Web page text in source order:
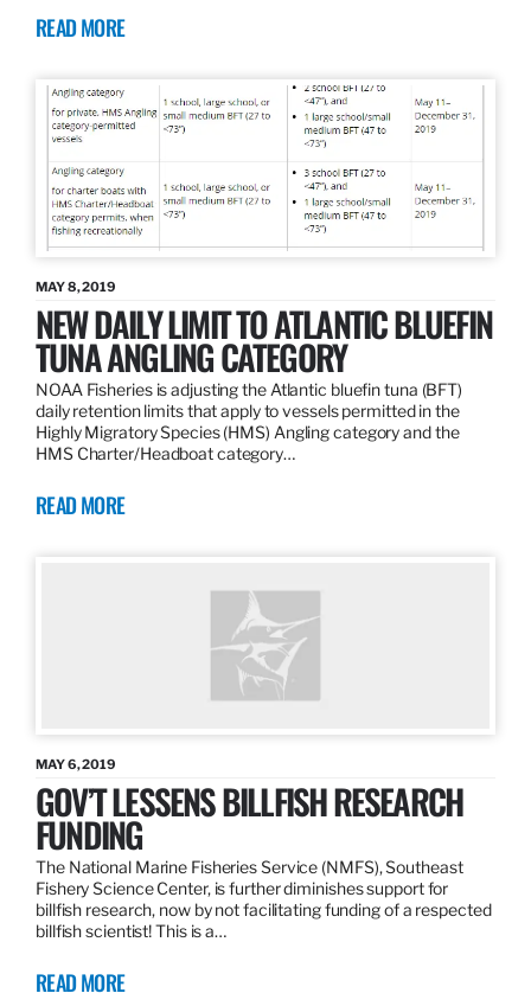
READ MORE
MAY 8, 2019
NEW DAILY LIMIT TO ATLANTIC BLUEFIN
TUNA ANGLING CATEGORY
NOAA Fisheries is adjusting the Atlantic bluefin tuna (BFT)
daily retention limits that apply to vessels permitted in the
Highly Migratory Species (HMS) Angling category and the
HMS Charter/Headboat category…
READ MORE
MAY 6, 2019
GOV’T LESSENS BILLFISH RESEARCH
FUNDING
The National Marine Fisheries Service (NMFS), Southeast
Fishery Science Center, is further diminishes support for
billfish research, now by not facilitating funding of a respected
billfish scientist! This is a…
READ MORE